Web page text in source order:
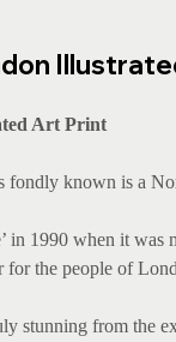
Art Print
fondly known is a
in 1990 when it
for the people of
stunning from the